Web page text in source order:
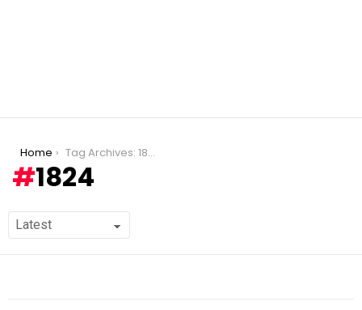
You are here:
Home Tag Archives: 1824
1824